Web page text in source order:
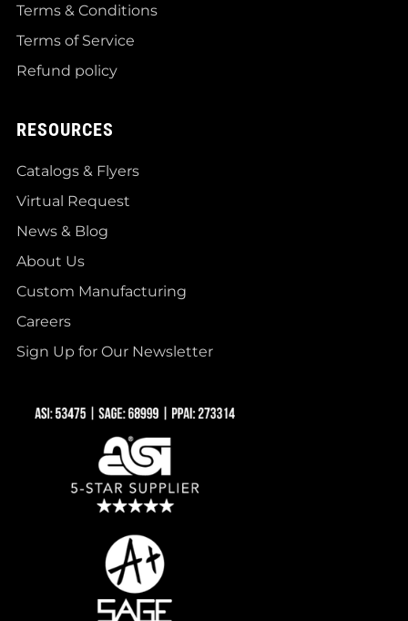
Terms & Conditions
Terms of Service
Refund policy
RESOURCES
Catalogs & Flyers
Virtual Request
News & Blog
About Us
Custom Manufacturing
Careers
Sign Up for Our Newsletter